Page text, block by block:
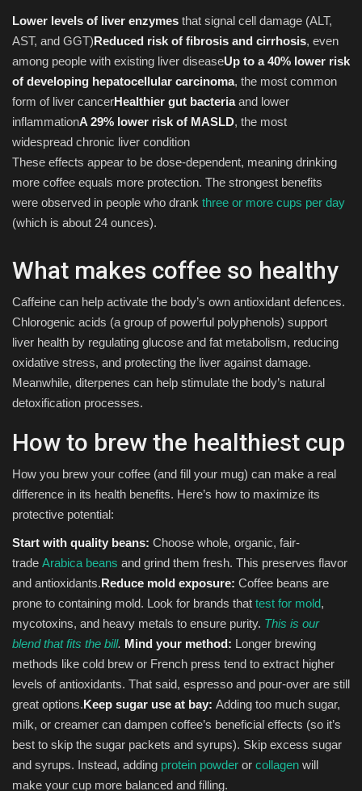
Lower levels of liver enzymes that signal cell damage (ALT,
AST, and GGT)Reduced risk of fibrosis and cirrhosis, even
among people with existing liver diseaseUp to a 40% lower risk
of developing hepatocellular carcinoma, the most common
form of liver cancerHealthier gut bacteriaand lower
inflammationA 29% lower risk of MASLD, the most
widespread chronic liver condition
These effects appear to be dose-dependent, meaning drinking
more coffee equals more protection. The strongest benefits
were observed in people who drank three or more cups per day
(which is about 24 ounces).
What makes coffee so healthy
Caffeine can help activate the body’s own antioxidant defences.
Chlorogenic acids (a group of powerful polyphenols) support
liver health by regulating glucose and fat metabolism, reducing
oxidative stress, and protecting the liver against damage.
Meanwhile, diterpenes can help stimulate the body’s natural
detoxification processes.
How to brew the healthiest cup
How you brew your coffee (and fill your mug) can make a real
difference in its health benefits. Here’s how to maximize its
protective potential:
Start with quality beans: Choose whole, organic, fair-
trade Arabica beans and grind them fresh. This preserves flavor
and antioxidants.Reduce mold exposure: Coffee beans are
prone to containing mold. Look for brands that test for mold,
mycotoxins, and heavy metals to ensure purity. This is our
blend that fits the bill. Mind your method: Longer brewing
methods like cold brew or French press tend to extract higher
levels of antioxidants. That said, espresso and pour-over are still
great options.Keep sugar use at bay: Adding too much sugar,
milk, or creamer can dampen coffee’s beneficial effects (so it’s
best to skip the sugar packets and syrups). Skip excess sugar
and syrups. Instead, adding protein powder or collagen will
make your cup more balanced and filling.